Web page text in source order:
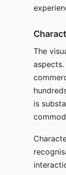
The
is